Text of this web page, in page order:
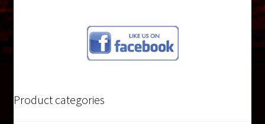
navigation
Product categories